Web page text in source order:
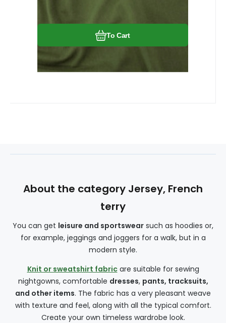
To Cart
About the category Jersey, French
terry
You can get leisure and sportswear such as hoodies or,
for example, jeggings and joggers for a walk, but in a
modern style.
Knit or sweatshirt fabricare suitable for sewing
nightgowns, comfortable dresses, pants, tracksuits,
and other items. The fabric has a very pleasant weave
with texture and feel, along with all the typical comfort.
Create your own timeless wardrobe look.